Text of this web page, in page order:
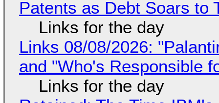
Patents as Debt Soars to
Links for the day
Links 08/08/2026:
and "Who's Responsible
Links for the day